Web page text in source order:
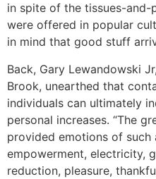
in spite of the tissues-
were offered in popular
in mind that good stuff
Back, Gary Lewandowski
Brook, unearthed that
individuals can ultimately
personal increases. “The
provided emotions of such
empowerment, electricity,
reduction, pleasure,